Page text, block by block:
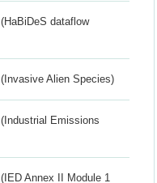
(HaBiDeS dataflow
(Invasive Alien Species)
(Industrial Emissions
(IED Annex II Module 1